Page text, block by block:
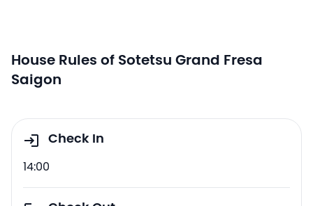
House Rules of Sotetsu Grand Fresa
Saigon
Check In
14:00